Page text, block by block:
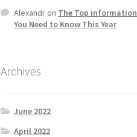
Alexandron The Top information
You Need to Know This Year
Archives
June 2022
April 2022